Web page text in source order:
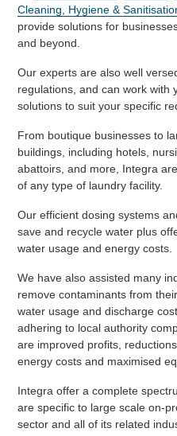
Cleaning, Hygiene &
provide solutions for
and beyond.
Our experts are also well
regulations, and can work with
solutions to suit your specific
From boutique businesses to
buildings, including hotels,
abattoirs, and more, Integra
of any type of laundry facility.
Our efficient dosing systems
save and recycle water plus
water usage and energy costs.
We have also assisted many
remove contaminants from
water usage and discharge
adhering to local authority
are improved profits,
energy costs and maximised
Integra offer a complete
are specific to large scale on-
sector and all of its related